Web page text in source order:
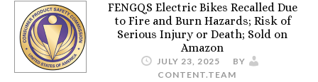
FENGQS Electric Bikes Recalled Due
to Fire and Burn Hazards; Risk of
Serious Injury or Death; Sold on
Amazon
JULY 23, 2025
BY
CONTENT.TEAM